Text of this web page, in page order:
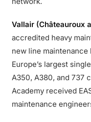
Vallair (Châteauroux
accredited heavy
new line maintenance
Europe’s largest
A350, A380, and 737
Academy received
maintenance